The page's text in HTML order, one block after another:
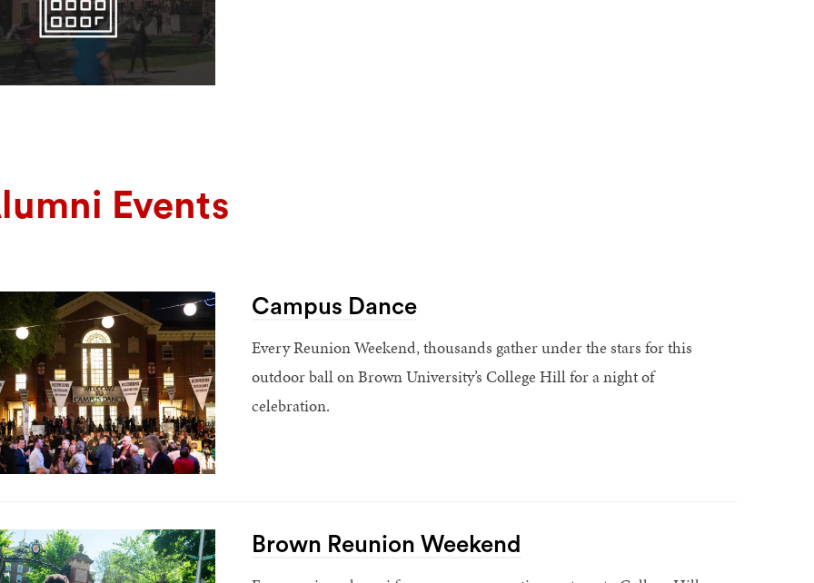
Events
Campus Dance
Every Reunion Weekend, thousands gather under the stars for this
outdoor ball on Brown University’s College Hill for a night of
celebration.
Brown Reunion Weekend